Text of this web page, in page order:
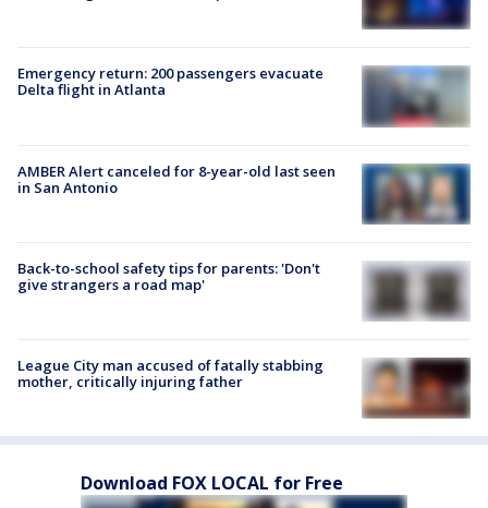
Emergency return: 200 passengers evacuate
Delta flight in Atlanta
AMBER Alert canceled for 8-year-old last seen
in San Antonio
Back-to-school safety tips for parents: 'Don't
give strangers a road map'
League City man accused of fatally stabbing
mother, critically injuring father
Download FOX LOCAL for Free